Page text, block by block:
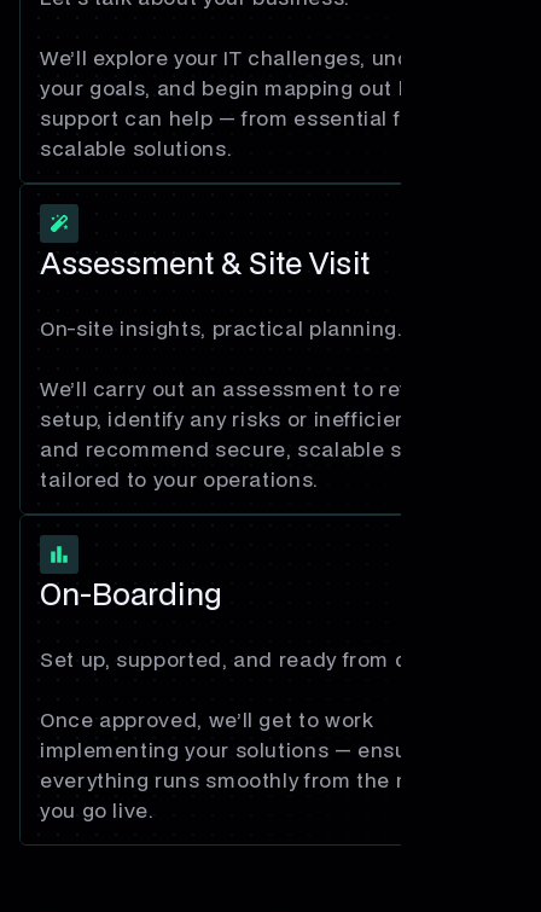
We’ll explore your IT challenges, understand
your goals, and begin mapping out how our
support can help — from essential fixes to
scalable solutions.
Assessment & Site Visit
On-site insights, practical planning.
We’ll carry out an assessment to review your
setup, identify any risks or inefficiencies,
and recommend secure, scalable solutions
tailored to your operations.
On-Boarding
Set up, supported, and ready from day one.
Once approved, we’ll get to work
implementing your solutions — ensuring
everything runs smoothly from the moment
you go live.